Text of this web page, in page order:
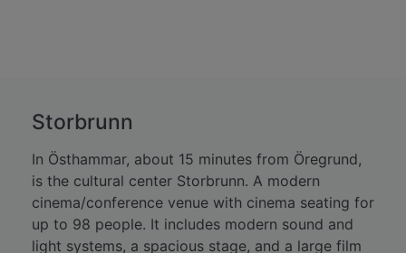
Storbrunn
In Östhammar, about 15 minutes from Öregrund,
is the cultural center Storbrunn. A modern
cinema/conference venue with cinema seating for
up to 98 people. It includes modern sound and
light systems, a spacious stage, and a large film